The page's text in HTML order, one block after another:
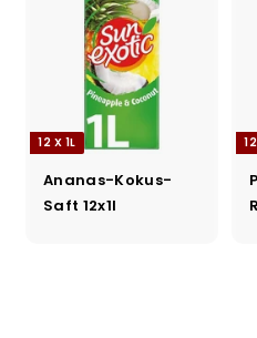
12 X 1L
Ananas-Kokus-
Saft 12x1l